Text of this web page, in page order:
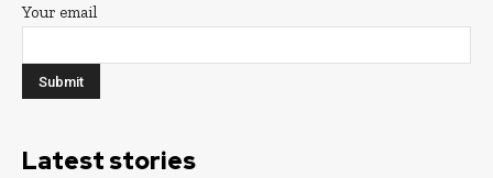
Your email
Latest stories